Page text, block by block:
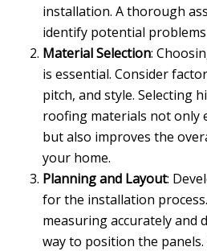
installation. A thorough
identify potential
Material Selection:
is essential. Consider
pitch, and style. Selecting
roofing materials not only
but also improves the
your home.
Planning and Layout:
for the installation
measuring accurately and
way to position the